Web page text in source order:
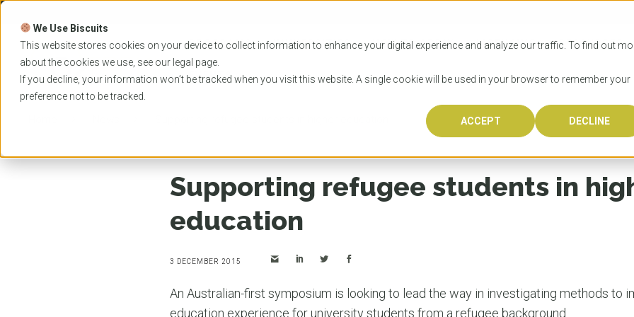
We Use Biscuits
This website stores cookies on your device to collect information to enhance your digital experience and analyze our traffic. To find out
about the cookies we use, see our legal page.
If you decline, your information won’t be tracked when you visit this website. A single cookie will be used in your browser to remember your
preference not to be tracked.
ACCEPT DECLINE
Skip
content
PROGRAMS
Australia is
in the world,
600,000
world’s
UNIVERSITIES
OzTREKK
class
located in
Coast,
HOW TO APPLY
How to
Wondering
university?
step.
LICENSING
What
steps you
Canada or
RESOURCES
When
you may
their
you get
EVENTS
Supporting refugee students in
education
3 DECEMBER 2015
An Australian-first symposium is looking to lead the way in investigating methods to
education experience for university students from a refugee background.